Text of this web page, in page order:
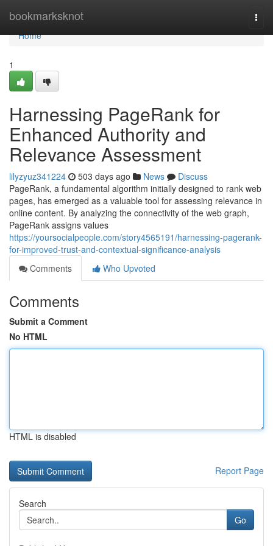
bookmarksknot
Home
Home
1
Harnessing PageRank for
Enhanced Authority and
Relevance Assessment
lilyzyuz341224 503 days ago News
Discuss
PageRank, a fundamental algorithm initially designed to rank web
pages, has emerged as a valuable tool for assessing relevance in
online content. By analyzing the connectivity of the web graph,
PageRank assigns values
https://yoursocialpeople.com/story4565191/harnessing-pagerank-
for-improved-trust-and-contextual-significance-analysis
Comments
Who Upvoted
Comments
Submit a Comment
No HTML
HTML is disabled
Report Page
Search
Go